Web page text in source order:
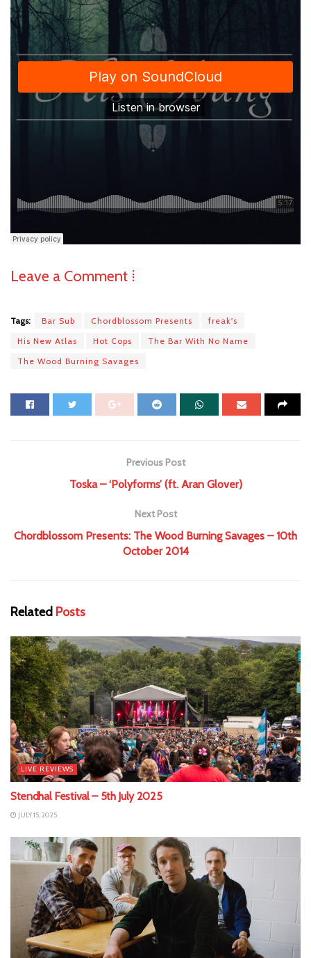
Leave a Comment ⁞
Tags: Bar Sub Chordblossom Presents
freak's
His New Atlas
Hot Cops
The Bar With No Name
The Wood Burning Savages
Previous Post
Toska – ‘Polyforms’ (ft. Aran Glover)
Next Post
Chordblossom Presents: The Wood Burning Savages – 10th
October 2014
Related Posts
LIVE REVIEWS
Stendhal Festival – 5th July 2025
JULY 15, 2025